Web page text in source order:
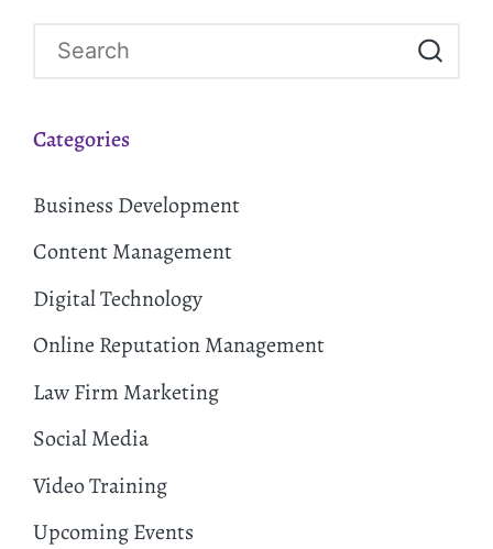
Categories
Business Development
Content Management
Digital Technology
Online Reputation Management
Law Firm Marketing
Social Media
Video Training
Upcoming Events